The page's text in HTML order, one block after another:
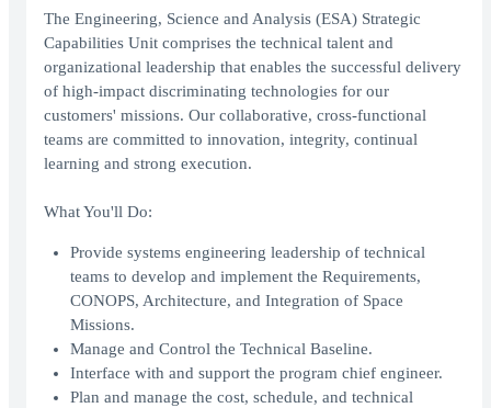
The Engineering, Science and Analysis (ESA) Strategic
Capabilities Unit comprises the technical talent and
organizational leadership that enables the successful delivery
of high-impact discriminating technologies for our
customers' missions. Our collaborative, cross-functional
teams are committed to innovation, integrity, continual
learning and strong execution.
What You'll Do:
Provide systems engineering leadership of technical
teams to develop and implement the Requirements,
CONOPS, Architecture, and Integration of Space
Missions.
Manage and Control the Technical Baseline.
Interface with and support the program chief engineer.
Plan and manage the cost, schedule, and technical